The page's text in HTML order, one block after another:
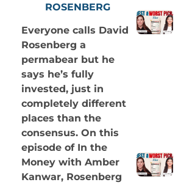
ROSENBERG
Everyone calls David
Rosenberg a
permabear but he
says he’s fully
invested, just in
completely different
places than the
consensus. On this
episode of In the
Money with Amber
Kanwar, Rosenberg